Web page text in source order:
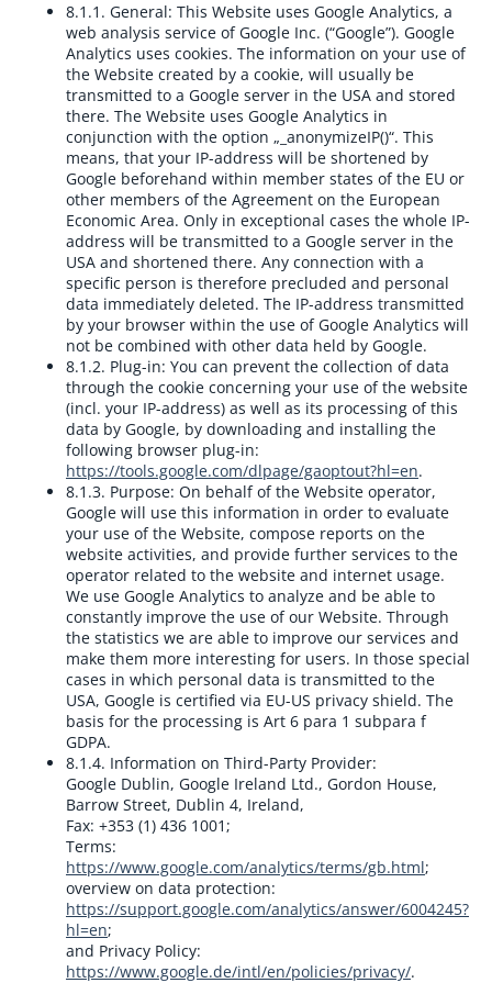
8.1.1. General: This Website uses Google Analytics, a
web analysis service of Google Inc. (“Google”). Google
Analytics uses cookies. The information on your use of
the Website created by a cookie, will usually be
transmitted to a Google server in the USA and stored
there. The Website uses Google Analytics in
conjunction with the option „_anonymizeIP()“. This
means, that your IP-address will be shortened by
Google beforehand within member states of the EU or
other members of the Agreement on the European
Economic Area. Only in exceptional cases the whole IP-
address will be transmitted to a Google server in the
USA and shortened there. Any connection with a
specific person is therefore precluded and personal
data immediately deleted. The IP-address transmitted
by your browser within the use of Google Analytics will
not be combined with other data held by Google.
8.1.2. Plug-in: You can prevent the collection of data
through the cookie concerning your use of the website
(incl. your IP-address) as well as its processing of this
data by Google, by downloading and installing the
following browser plug-in:
https://tools.google.com/dlpage/gaoptout?hl=en.
8.1.3. Purpose: On behalf of the Website operator,
Google will use this information in order to evaluate
your use of the Website, compose reports on the
website activities, and provide further services to the
operator related to the website and internet usage.
We use Google Analytics to analyze and be able to
constantly improve the use of our Website. Through
the statistics we are able to improve our services and
make them more interesting for users. In those special
cases in which personal data is transmitted to the
USA, Google is certified via EU-US privacy shield. The
basis for the processing is Art 6 para 1 subpara f
GDPA.
8.1.4. Information on Third-Party Provider:
Google Dublin, Google Ireland Ltd., Gordon House,
Barrow Street, Dublin 4, Ireland,
Fax: +353 (1) 436 1001;
Terms:
https://www.google.com/analytics/terms/gb.html;
overview on data protection:
https://support.google.com/analytics/answer/6004245?
hl=en;
and Privacy Policy:
https://www.google.de/intl/en/policies/privacy/.